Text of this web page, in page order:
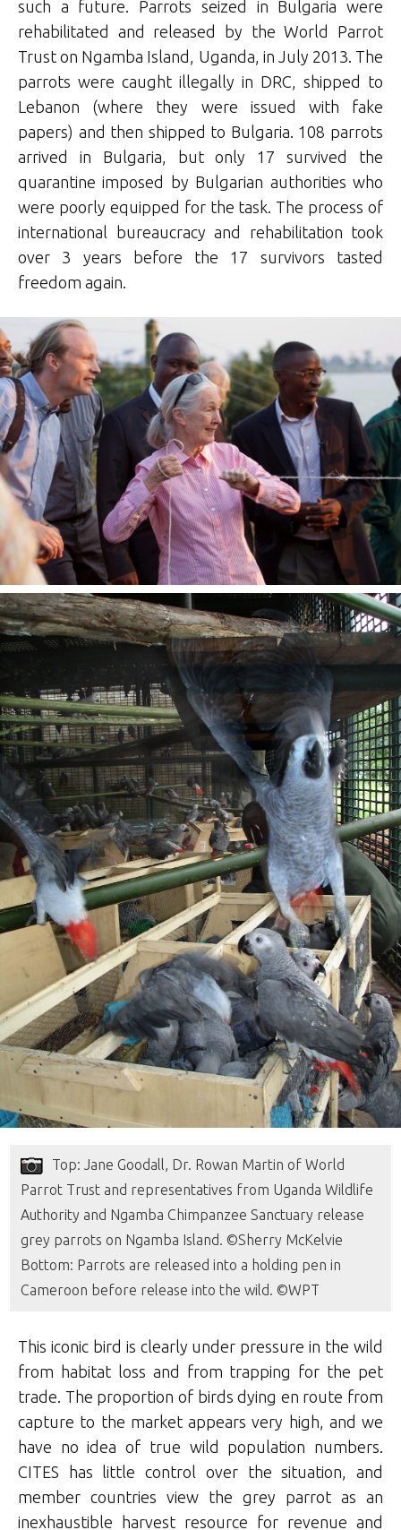
such a future. Parrots seized in Bulgaria were
rehabilitated and released by the World Parrot
Trust on Ngamba Island, Uganda, in July 2013. The
parrots were caught illegally in DRC, shipped to
Lebanon (where they were issued with fake
papers) and then shipped to Bulgaria. 108 parrots
arrived in Bulgaria, but only 17 survived the
quarantine imposed by Bulgarian authorities who
were poorly equipped for the task. The process of
international bureaucracy and rehabilitation took
over 3 years before the 17 survivors tasted
freedom again.
Top: Jane Goodall, Dr. Rowan Martin of World
Parrot Trust and representatives from Uganda Wildlife
Authority and Ngamba Chimpanzee Sanctuary release
grey parrots on Ngamba Island. ©Sherry McKelvie
Bottom: Parrots are released into a holding pen in
Cameroon before release into the wild. ©WPT
This iconic bird is clearly under pressure in the wild
from habitat loss and from trapping for the pet
trade. The proportion of birds dying en route from
capture to the market appears very high, and we
have no idea of true wild population numbers.
CITES has little control over the situation, and
member countries view the grey parrot as an
inexhaustible harvest resource for revenue and